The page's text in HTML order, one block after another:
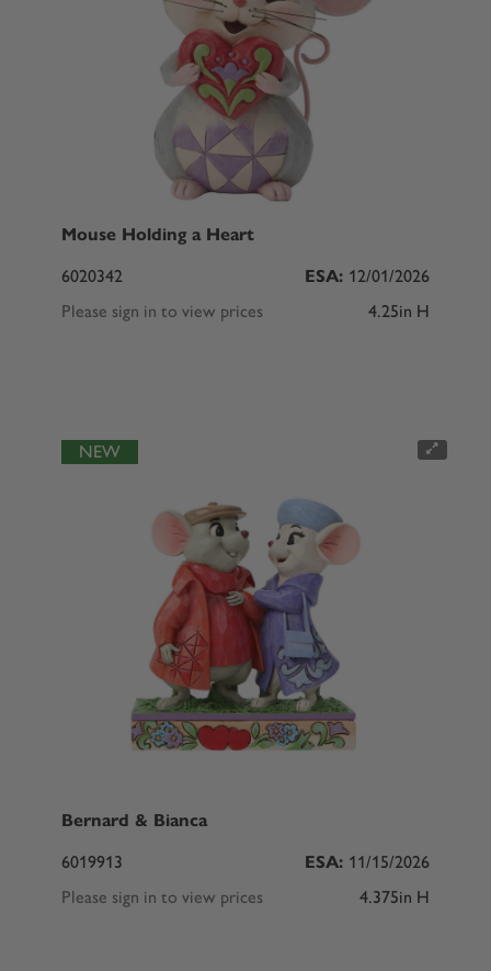
Mouse Holding a Heart
6020342
ESA: 12/01/2026
Please sign in to view prices
4.25in H
NEW
Bernard & Bianca
6019913
ESA: 11/15/2026
Please sign in to view prices
4.375in H